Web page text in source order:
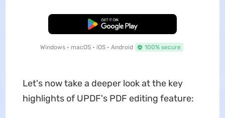
Free Download
Windows • macOS • iOS • Android 100% secure
Let's now take a deeper look at the key
highlights of UPDF's PDF editing feature: